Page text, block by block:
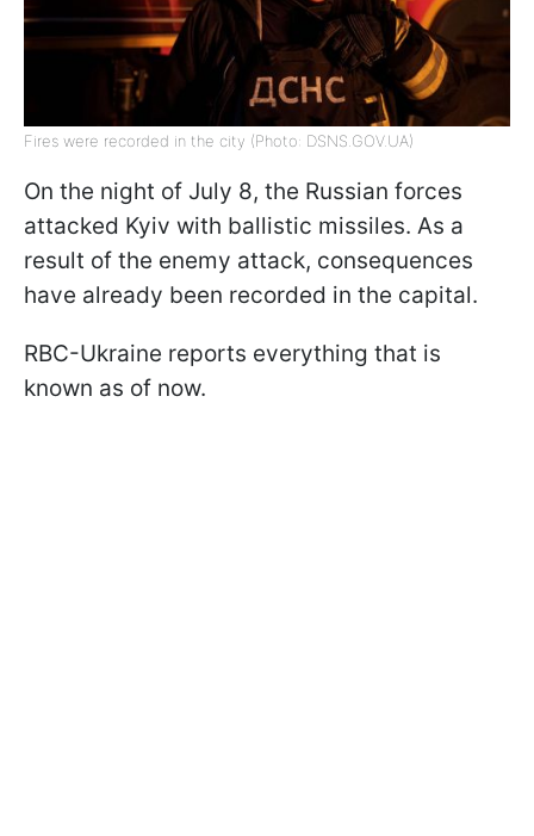
Fires were recorded in the city (Photo: DSNS.GOV.UA)
On the night of July 8, the Russian forces
attacked Kyiv with ballistic missiles. As a
result of the enemy attack, consequences
have already been recorded in the capital.
RBC-Ukraine reports everything that is
known as of now.